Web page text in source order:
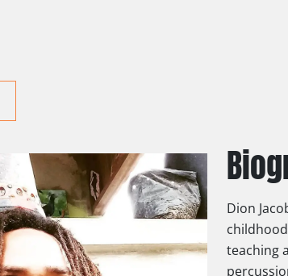
Dion
teaching